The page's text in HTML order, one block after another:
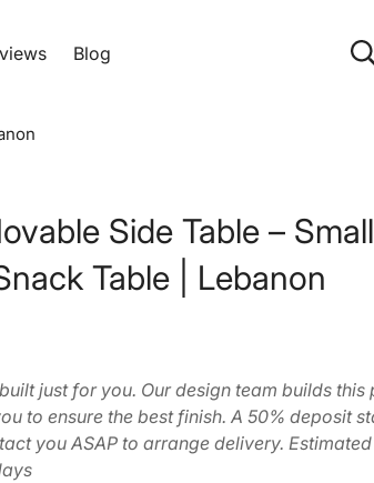
Blog
Side Table – Small |
Table | Lebanon
just for you. Our design team builds this
to ensure the best finish. A 50% deposit
you ASAP to arrange delivery. Estimated